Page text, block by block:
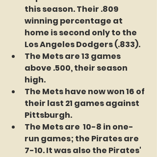
this season. Their .809
winning percentage at
home is second only to the
Los Angeles Dodgers (.833).
The Mets are 13 games
above .500, their season
high.
The Mets have now won 16 of
their last 21 games against
Pittsburgh.
The Mets are  10-8 in one-
run games; the Pirates are
7-10. It was also the Pirates'